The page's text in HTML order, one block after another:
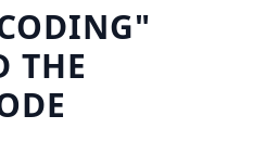
THE